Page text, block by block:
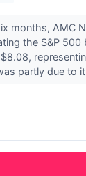
months, AMC
the S&P
partly due to